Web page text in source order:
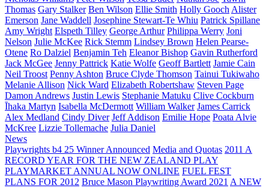
Thomas Gary Stalker Ben Wilson Ellie Smith Holly Gooch Alister
Emerson Jane Waddell Josephine Stewart-Te Whiu Patrick Spillane
Amy Wright Elspeth Tilley George Arthur Philippa Werry Joni
Nelson Julie McKee Rick Stemm Lindsey Brown Helen Pearse-
Otene Ro Dalziel Benjamin Teh Eleanor Bishop Gavin Rutherford
Jack McGee Jenny Pattrick Katie Wolfe Geoff Bartlett Jamie Cain
Neil Troost Penny Ashton Bruce Clyde Thomson Tainui Tukiwaho
Melanie Allison Nick Ward Elizabeth Robertshaw Steven Page
Damon Andrews Justin Lewis Stephanie Matuku Clive Cockburn
Īhaka Martyn Isabella McDermott William Walker James Carrick
Alex Medland Cindy Diver Jeff Addison Emilie Hope Poata Alvie
McKree Lizzie Tollemache Julia Daniel
News
Playwrights b4 25 Winner Announced Media and Quotas 2011 A
RECORD YEAR FOR THE NEW ZEALAND PLAY
PLAYMARKET ANNUAL NOW ONLINE FUEL FEST
PLANS FOR 2012 Bruce Mason Playwriting Award 2021 A NEW